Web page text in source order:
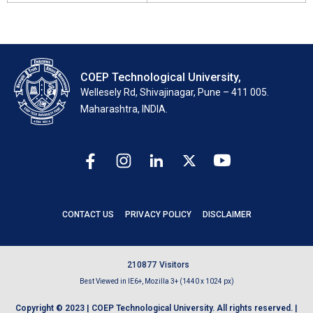
COEP Technological University,
Wellesely Rd, Shivajinagar, Pune – 411 005.
Maharashtra, INDIA.
CONTACT US PRIVACY POLICY DISCLAIMER
210877 Visitors
Best Viewed in IE6+, Mozilla 3+ (1440 x 1024 px)
Copyright © 2023 | COEP Technological University. All rights reserved. |